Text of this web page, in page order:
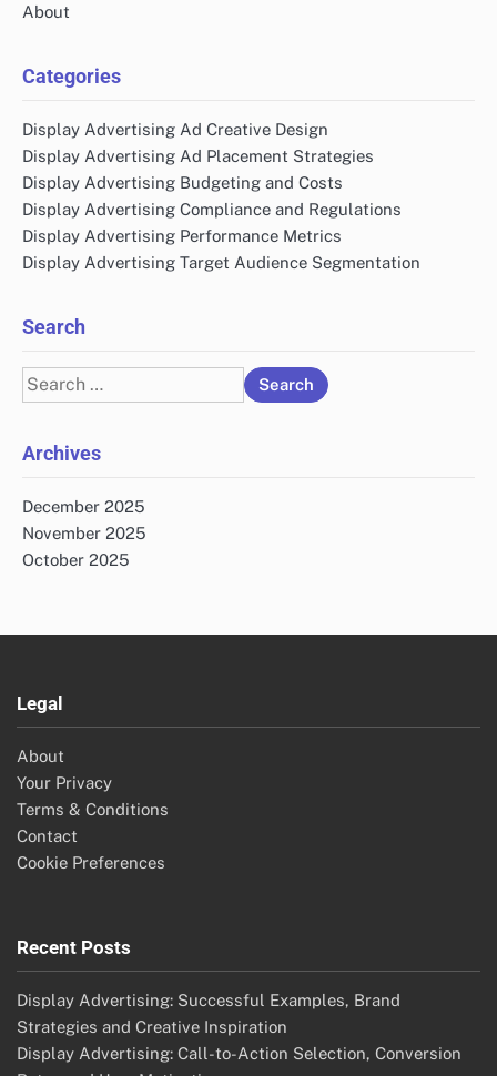
About
Categories
Display Advertising Ad Creative Design
Display Advertising Ad Placement Strategies
Display Advertising Budgeting and Costs
Display Advertising Compliance and Regulations
Display Advertising Performance Metrics
Display Advertising Target Audience Segmentation
Search
Search
for:
Archives
December 2025
November 2025
October 2025
Legal
About
Your Privacy
Terms & Conditions
Contact
Cookie Preferences
Recent Posts
Display Advertising: Successful Examples, Brand
Strategies and Creative Inspiration
Display Advertising: Call-to-Action Selection, Conversion